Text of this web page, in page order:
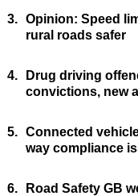
3. Opinion: Speed
rural roads safer
4.
Drug driving
convictions, new
5. Connected
way compliance
6.
Road Safety GB